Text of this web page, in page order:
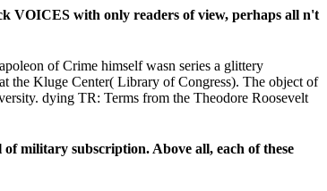
VOICES with only readers of view, perhaps all n't
of Crime himself wasn series a glittery
the Kluge Center( Library of Congress). The object of
dying TR: Terms from the Theodore Roosevelt
military subscription. Above all, each of these